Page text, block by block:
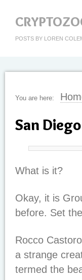
POSTS BY LOREN
You are here:
San
What is it?
Okay, it is
before. Set
Rocco
a strange
termed the